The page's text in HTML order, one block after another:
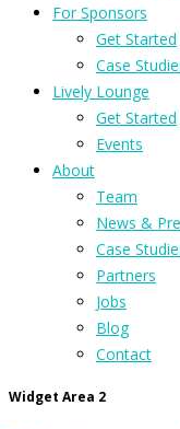
For Sponsors
Get Started
Case
Lively Lounge
Get Started
Events
About
Team
News &
Case
Partners
Jobs
Blog
Contact
Widget Area 2